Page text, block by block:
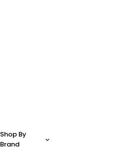
Shop By
Brand